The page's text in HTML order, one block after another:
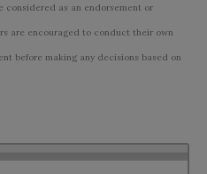
considered as an endorsement or
are encouraged to conduct their own
before making any decisions based on